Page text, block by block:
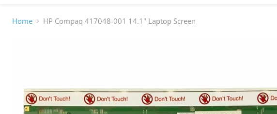
Home HP Compaq 417048-001 14.1" Laptop Screen